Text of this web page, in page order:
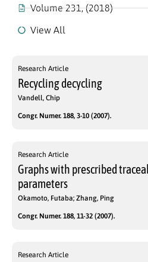
Volume 231, (2018)
View All
Research Article
Recycling decycling
Vandell, Chip
Congr. Numer. 188, 3-10 (2007).
Research Article
Graphs with prescribed
parameters
Okamoto, Futaba; Zhang, Ping
Congr. Numer. 188, 11-32 (2007).
Research Article